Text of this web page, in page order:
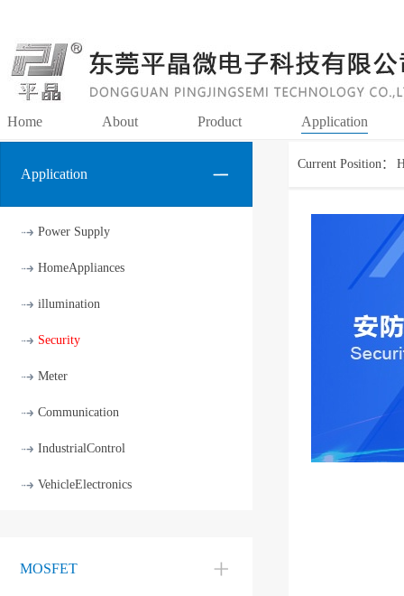
Home About Product Application
Application
Power Supply
HomeAppliances
illumination
Security
Meter
Communication
IndustrialControl
VehicleElectronics
MOSFET
Current Position：